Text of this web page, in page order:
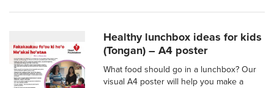
Healthy lunchbox ideas for kids
(Tongan) – A4 poster
What food should go in a lunchbox? Our
visual A4 poster will help you make a